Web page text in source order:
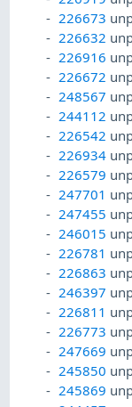
226673
226632
226916
226672
248567
244112
226542
226934
226579
247701
247455
246015
226781
226863
246397
226811
226773
247669
245850
245869